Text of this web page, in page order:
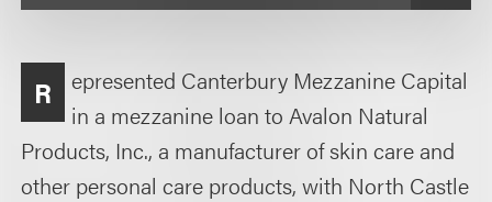
R
epresented Canterbury Mezzanine Capital
in a mezzanine loan to Avalon Natural
Products, Inc., a manufacturer of skin care and
other personal care products, with North Castle